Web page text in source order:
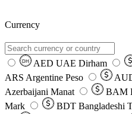
Currency
DH AED UAE Dirham
ARS Argentine Peso
Azerbaijani Manat
BAM
Mark
BDT Bangladeshi